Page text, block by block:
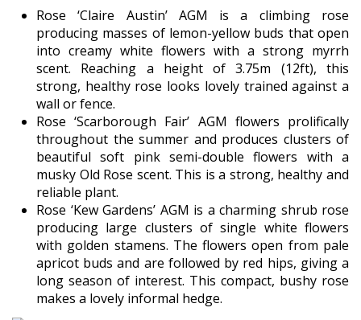
Rose ‘Claire Austin’ AGM is a climbing rose
producing masses of lemon-yellow buds that open
into creamy white flowers with a strong myrrh
scent. Reaching a height of 3.75m (12ft), this
strong, healthy rose looks lovely trained against a
wall or fence.
Rose ‘Scarborough Fair’ AGM flowers prolifically
throughout the summer and produces clusters of
beautiful soft pink semi-double flowers with a
musky Old Rose scent. This is a strong, healthy and
reliable plant.
Rose ‘Kew Gardens’ AGM is a charming shrub rose
producing large clusters of single white flowers
with golden stamens. The flowers open from pale
apricot buds and are followed by red hips, giving a
long season of interest. This compact, bushy rose
makes a lovely informal hedge.